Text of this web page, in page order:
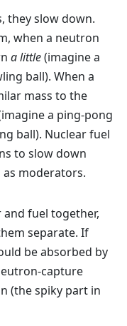
they slow down.
when a neutron
a little(imagine a
ball). When a
mass to the
a ping-pong
ball). Nuclear fuel
to slow down
moderators.
fuel together,
separate. If
be absorbed by
capture
(the spiky part in